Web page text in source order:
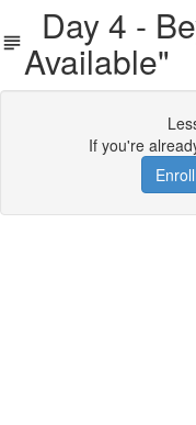
Day 4 -
Available"
If you're